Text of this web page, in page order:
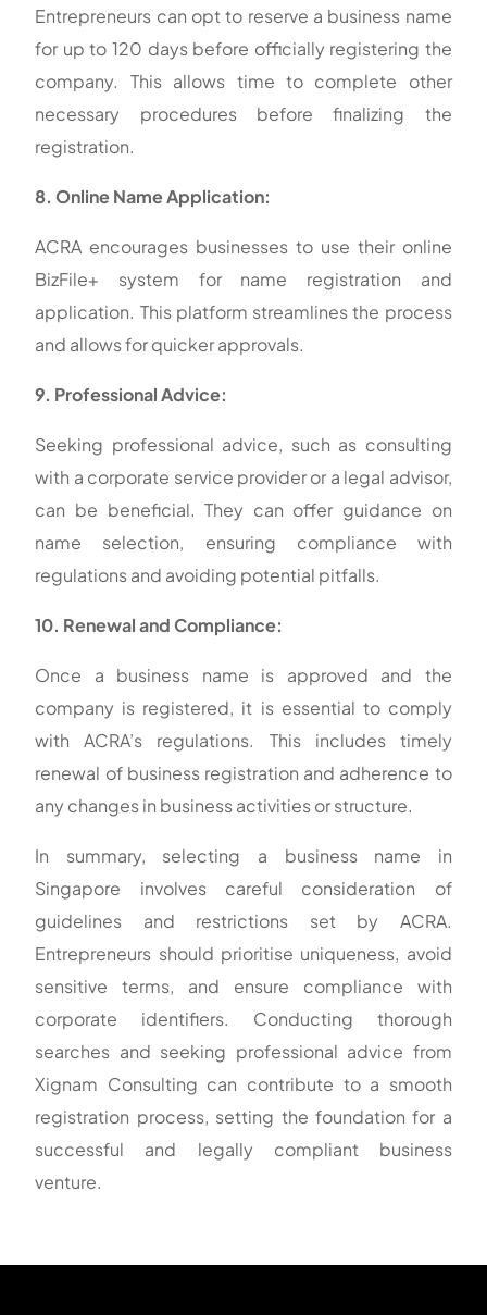
Entrepreneurs can opt to reserve a business name
for up to 120 days before officially registering the
company. This allows time to complete other
necessary procedures before finalizing the
registration.
8. Online Name Application:
ACRA encourages businesses to use their online
BizFile+ system for name registration and
application. This platform streamlines the process
and allows for quicker approvals.
9. Professional Advice:
Seeking professional advice, such as consulting
with a corporate service provider or a legal advisor,
can be beneficial. They can offer guidance on
name selection, ensuring compliance with
regulations and avoiding potential pitfalls.
10. Renewal and Compliance:
Once a business name is approved and the
company is registered, it is essential to comply
with ACRA’s regulations. This includes timely
renewal of business registration and adherence to
any changes in business activities or structure.
In summary, selecting a business name in
Singapore involves careful consideration of
guidelines and restrictions set by ACRA.
Entrepreneurs should prioritise uniqueness, avoid
sensitive terms, and ensure compliance with
corporate identifiers. Conducting thorough
searches and seeking professional advice from
Xignam Consulting can contribute to a smooth
registration process, setting the foundation for a
successful and legally compliant business
venture.